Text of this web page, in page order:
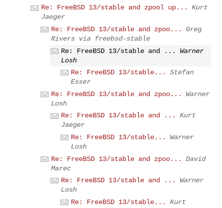
Re: FreeBSD 13/stable and zpool up...
Kurt
Jaeger
Re: FreeBSD 13/stable and zpoo...
Greg
Rivers via freebsd-stable
Re: FreeBSD 13/stable and ...
Warner
Losh
Re: FreeBSD 13/stable...
Stefan
Esser
Re: FreeBSD 13/stable and zpoo...
Warner
Losh
Re: FreeBSD 13/stable and ...
Kurt
Jaeger
Re: FreeBSD 13/stable...
Warner
Losh
Re: FreeBSD 13/stable and zpoo...
David
Marec
Re: FreeBSD 13/stable and ...
Warner
Losh
Re: FreeBSD 13/stable...
Kurt